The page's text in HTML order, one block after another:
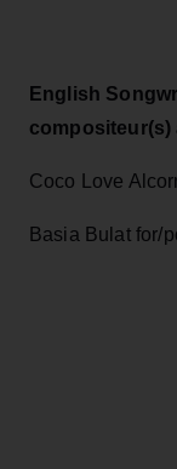
English
compositeur(s)
Coco Love
Basia Bulat for/